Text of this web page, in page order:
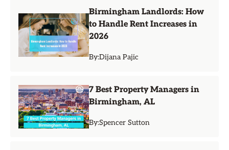
Birmingham Landlords: How
to Handle Rent Increases in
2026
By:Dijana Pajic
7 Best Property Managers in
Birmingham, AL
By:Spencer Sutton